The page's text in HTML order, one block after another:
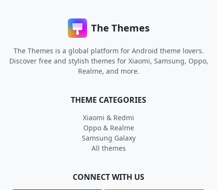
The Themes
The Themes is a global platform for Android theme lovers.
Discover free and stylish themes for Xiaomi, Samsung, Oppo,
Realme, and more.
THEME CATEGORIES
Xiaomi & Redmi
Oppo & Realme
Samsung Galaxy
All themes
CONNECT WITH US